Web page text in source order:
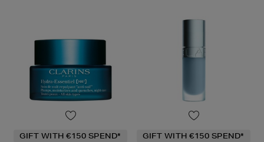
GIFT WITH €150 SPEND* GIFT WITH €150 SPEND*